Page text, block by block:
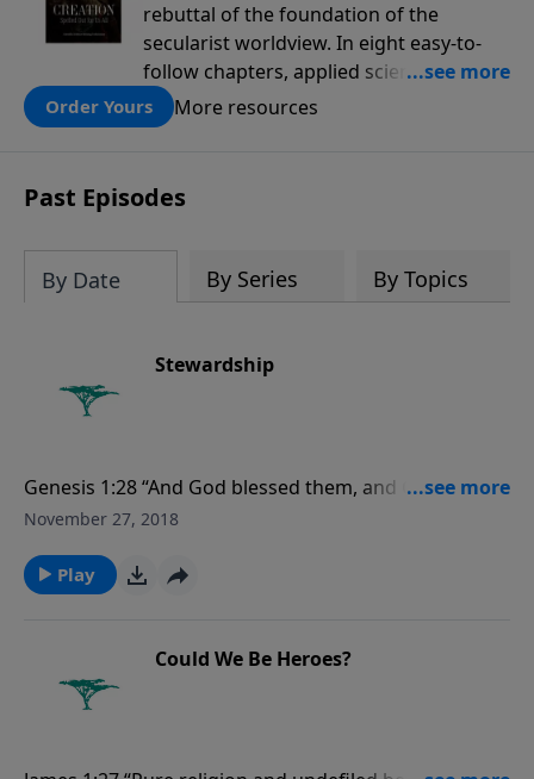
rebuttal of the foundation of the
secularist worldview. In eight easy-to-
follow chapters, applied scientist and
Creation Moments Board Chairman
Mark Cadwallader covers with fresh
complexity of life, entropy, fossils,
information technology, a worldwide
evolutionists astray.
Order Yours More resources
Past Episodes
By Date By Series By Topics
Stewardship
Genesis 1:28 “And God blessed them, and God said
unto them, Be fruitful, and multiply, and replenish the
of the sea, and over the fowl of the air, and over every
living thing that moveth upon the earth.”
November 27, 2018
Play
Could We Be Heroes?